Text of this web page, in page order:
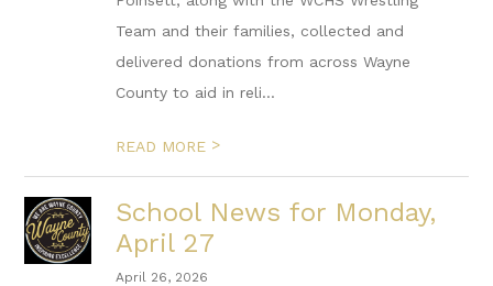
Team and their families, collected and
delivered donations from across Wayne
County to aid in reli...
READ MORE >
School News for Monday,
April 27
April 26, 2026